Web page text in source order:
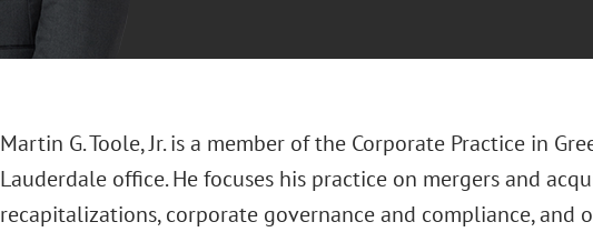
Martin G. Toole, Jr. is a member of the Corporate Practice in
Lauderdale office. He focuses his practice on mergers and
recapitalizations, corporate governance and compliance, and